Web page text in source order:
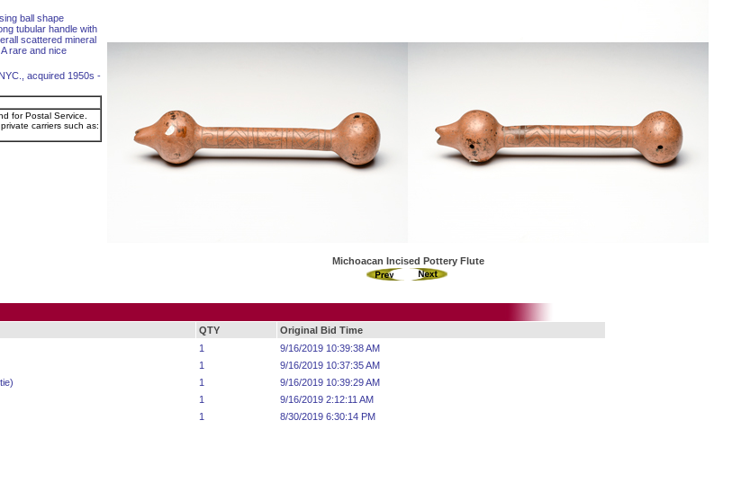
ball shape
tubular handle with
scattered mineral
rare and nice
acquired 1950s -
for Postal Service.
carriers such as:
Michoacan Incised Pottery Flute
QTY
Original Bid Time
1
9/16/2019 10:39:38 AM
1
9/16/2019 10:37:35 AM
1
9/16/2019 10:39:29 AM
1
9/16/2019 2:12:11 AM
1 8/30/2019 6:30:14 PM